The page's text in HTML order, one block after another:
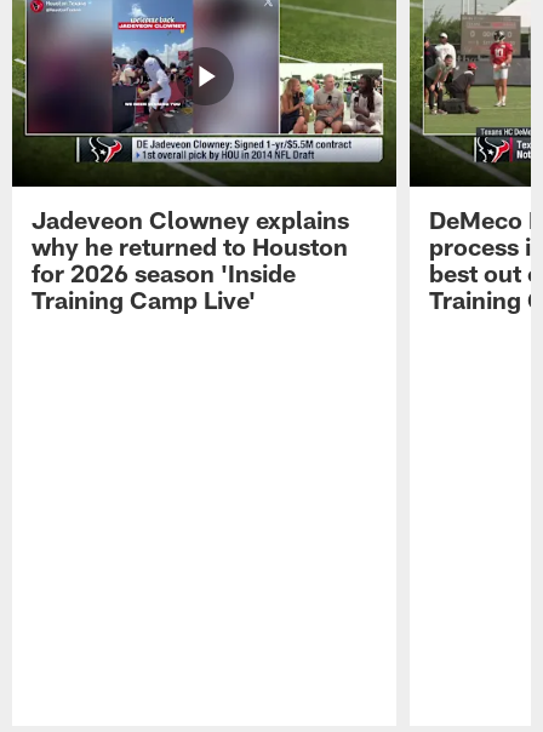
Jadeveon Clowney explains
why he returned to Houston
for 2026 season 'Inside
Training Camp Live'
DeMeco
process
best out
Training